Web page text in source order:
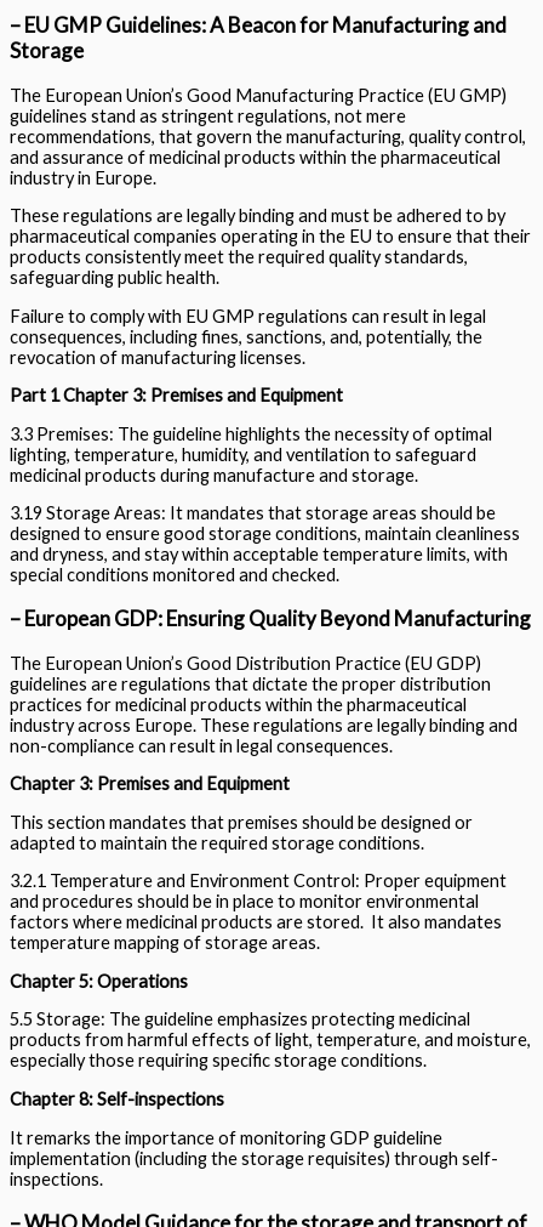
– EU GMP Guidelines: A Beacon for Manufacturing and
Storage
The European Union’s Good Manufacturing Practice (EU GMP)
guidelines stand as stringent regulations, not mere
recommendations, that govern the manufacturing, quality control,
and assurance of medicinal products within the pharmaceutical
industry in Europe.
These regulations are legally binding and must be adhered to by
pharmaceutical companies operating in the EU to ensure that their
products consistently meet the required quality standards,
safeguarding public health.
Failure to comply with EU GMP regulations can result in legal
consequences, including fines, sanctions, and, potentially, the
revocation of manufacturing licenses.
Part 1 Chapter 3: Premises and Equipment
3.3 Premises: The guideline highlights the necessity of optimal
lighting, temperature, humidity, and ventilation to safeguard
medicinal products during manufacture and storage.
3.19 Storage Areas: It mandates that storage areas should be
designed to ensure good storage conditions, maintain cleanliness
and dryness, and stay within acceptable temperature limits, with
special conditions monitored and checked.
– European GDP: Ensuring Quality Beyond Manufacturing
The European Union’s Good Distribution Practice (EU GDP)
guidelines are regulations that dictate the proper distribution
practices for medicinal products within the pharmaceutical
industry across Europe. These regulations are legally binding and
non-compliance can result in legal consequences.
Chapter 3: Premises and Equipment
This section mandates that premises should be designed or
adapted to maintain the required storage conditions.
3.2.1 Temperature and Environment Control: Proper equipment
and procedures should be in place to monitor environmental
factors where medicinal products are stored. It also mandates
temperature mapping of storage areas.
Chapter 5: Operations
5.5 Storage: The guideline emphasizes protecting medicinal
products from harmful effects of light, temperature, and moisture,
especially those requiring specific storage conditions.
Chapter 8: Self-inspections
It remarks the importance of monitoring GDP guideline
implementation (including the storage requisites) through self-
inspections.